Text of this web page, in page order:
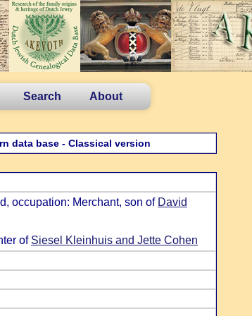
Search About
data base - Classical version
occupation: Merchant, son of David
of Siesel Kleinhuis and Jette Cohen